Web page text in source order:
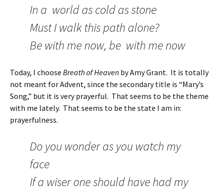
In a world as cold as stone
Must I walk this path alone?
Be with me now, be with me now
Today, I choose Breath of Heaven by Amy Grant. It is totally
not meant for Advent, since the secondary title is “Mary’s
Song,” but it is very prayerful. That seems to be the theme
with me lately. That seems to be the state I am in:
prayerfulness.
Do you wonder as you watch my
face
If a wiser one should have had my